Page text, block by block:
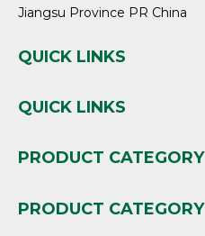
Jiangsu Province PR China
QUICK LINKS
QUICK LINKS
PRODUCT CATEGORY
PRODUCT CATEGORY